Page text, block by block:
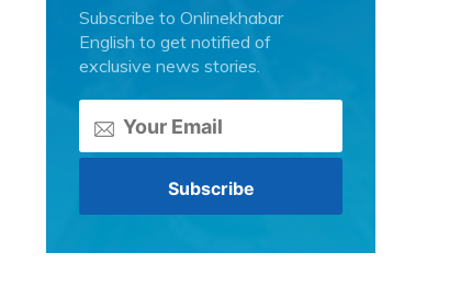
Subscribe to Onlinekhabar
English to get notified of
exclusive news stories.